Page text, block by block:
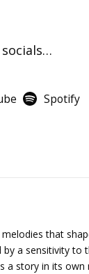
Spotify
that
a sensitivity to
a story in its